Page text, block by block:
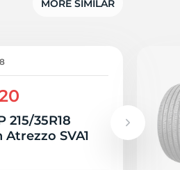
MORE SIMILAR
215/35R18
Atrezzo SVA1